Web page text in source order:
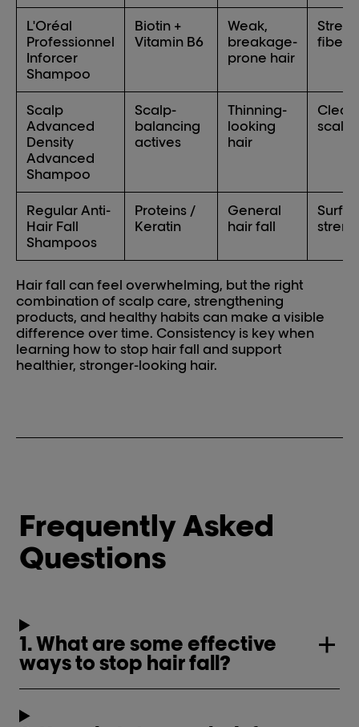
L'Oréal
Professionnel
Inforcer
Shampoo
Biotin +
Vitamin B6
Weak,
breakage-
prone hair
fibers
Scalp
Advanced
Density
Advanced
Shampoo
Scalp-
balancing
actives
Thinning-
looking
hair
scalp
Regular Anti-
Hair Fall
Shampoos
Proteins /
Keratin
General
hair fall
Hair fall can feel overwhelming, but the right
combination of scalp care, strengthening
products, and healthy habits can make a visible
difference over time. Consistency is key when
learning how to stop hair fall and support
healthier, stronger-looking hair.
Frequently Asked
Questions
1. What are some effective
ways to stop hair fall?